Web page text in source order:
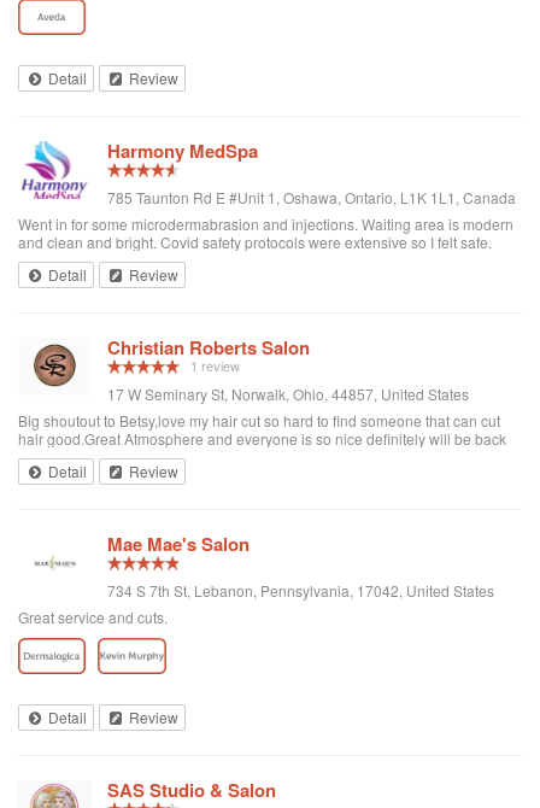
Detail Review
Harmony MedSpa
785 Taunton Rd E #Unit 1, Oshawa, Ontario, L1K 1L1, Canada
Went in for some microdermabrasion and injections. Waiting area is modern
and clean and bright. Covid safety protocols were extensive so I felt safe.
Service was with Gretchen. She was very personable and thorough. Allison
did my injections and although she was new, she was very professional and
Detail Review
Christian Roberts Salon
1 review
17 W Seminary St, Norwalk, Ohio, 44857, United States
Big shoutout to Betsy,love my hair cut so hard to find someone that can cut
hair good.Great Atmosphere and everyone is so nice definitely will be back
thanks again
Detail Review
Mae Mae's Salon
734 S 7th St, Lebanon, Pennsylvania, 17042, United States
Great service and cuts.
Detail Review
SAS Studio & Salon